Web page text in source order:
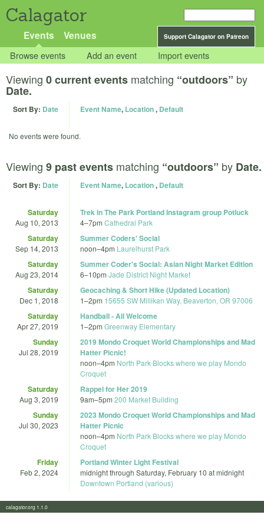
Calagator
Support Calagator on Patreon
Events Venues
Browse events Add an event Import events
Viewing 0 current events matching “outdoors” by
Date.
Sort By: Date Event Name, Location, Default
No events were found.
Viewing 9 past events matching “outdoors” by Date.
Sort By: Date Event Name, Location, Default
Saturday
Aug 10, 2013
Trek in The Park Portland Instagram group Potluck
4–7pm Cathedral Park
Saturday
Sep 14, 2013
Summer Coders' Social
noon–4pm Laurelhurst Park
Saturday
Aug 23, 2014
Summer Coder's Social: Asian Night Market Edition
6–10pm Jade District Night Market
Saturday
Dec 1, 2018
Geocaching & Short Hike (Updated Location)
1–2pm 15655 SW Millikan Way, Beaverton, OR 97006
Saturday
Apr 27, 2019
Handball - All Welcome
1–2pm Greenway Elementary
Sunday
Jul 28, 2019
2019 Mondo Croquet World Championships and Mad
Hatter Picnic!
noon–4pm North Park Blocks where we play Mondo
Croquet
Saturday
Aug 3, 2019
Rappel for Her 2019
9am–5pm 200 Market Building
Sunday
Jul 30, 2023
2023 Mondo Croquet World Championships and Mad
Hatter Picnic
noon–4pm North Park Blocks where we play Mondo
Croquet
Friday
Feb 2, 2024
Portland Winter Light Festival
midnightthrough Saturday, February 10 at midnight
Downtown Portland (various)
calagator.org 1.1.0